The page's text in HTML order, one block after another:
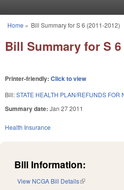
You are here
Home » Bill Summary for S 6 (2011-2012)
Bill Summary for S 6
Printer-friendly: Click to view
Bill:STATE HEALTH PLAN/REFUNDS FOR
Summary date: Jan 27 2011
Health Insurance
Bill Information:
View NCGA Bill Details(link is external)